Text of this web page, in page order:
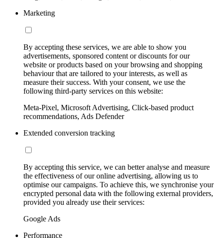
Marketing
By accepting these services, we are able to show you
advertisements, sponsored content or discounts for our
website or products based on your browsing and shopping
behaviour that are tailored to your interests, as well as
measure their success. With your consent, we use the
following third-party services on this website:
Meta-Pixel, Microsoft Advertising, Click-based product
recommendations, Ads Defender
Extended conversion tracking
By accepting this service, we can better analyse and measure
the effectiveness of our online advertising, allowing us to
optimise our campaigns. To achieve this, we synchronise your
encrypted personal data with the following external providers,
provided you already use their services:
Google Ads
Performance